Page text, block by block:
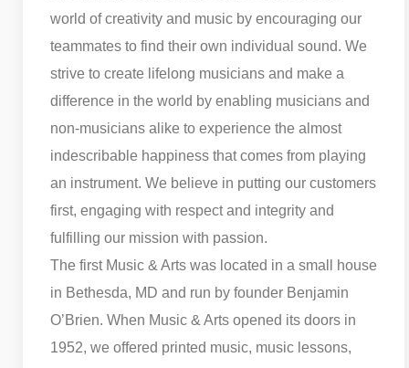
world of creativity and music by encouraging our
teammates to find their own individual sound. We
strive to create lifelong musicians and make a
difference in the world by enabling musicians and
non-musicians alike to experience the almost
indescribable happiness that comes from playing
an instrument. We believe in putting our customers
first, engaging with respect and integrity and
fulfilling our mission with passion.
The first Music & Arts was located in a small house
in Bethesda, MD and run by founder Benjamin
O’Brien. When Music & Arts opened its doors in
1952, we offered printed music, music lessons,